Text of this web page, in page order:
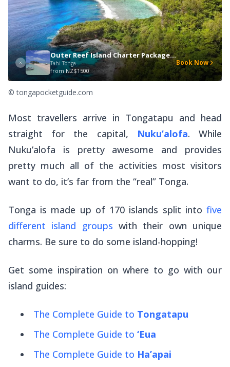
Outer Reef Island Charter Package (Up to 10 people)
Tahi Tonga
from NZ$1500
Book Now
© tongapocketguide.com
Most travellers arrive in Tongatapu and head
straight for the capital, Nuku’alofa. While
Nuku’alofa is pretty awesome and provides
pretty much all of the activities most visitors
want to do, it’s far from the “real” Tonga.
Tonga is made up of 170 islands split into five
different island groups with their own unique
charms. Be sure to do some island-hopping!
Get some inspiration on where to go with our
island guides:
The Complete Guide to Tongatapu
The Complete Guide to ‘Eua
The Complete Guide to Ha’apai